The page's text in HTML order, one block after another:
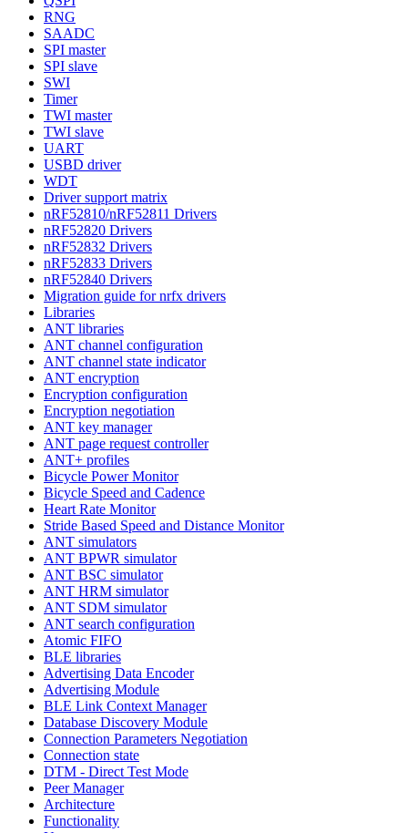
RNG
SAADC
SPI master
SPI slave
SWI
Timer
TWI master
TWI slave
UART
USBD driver
WDT
Driver support matrix
nRF52810/nRF52811 Drivers
nRF52820 Drivers
nRF52832 Drivers
nRF52833 Drivers
nRF52840 Drivers
Migration guide for nrfx drivers
Libraries
ANT libraries
ANT channel configuration
ANT channel state indicator
ANT encryption
Encryption configuration
Encryption negotiation
ANT key manager
ANT page request controller
ANT+ profiles
Bicycle Power Monitor
Bicycle Speed and Cadence
Heart Rate Monitor
Stride Based Speed and Distance Monitor
ANT simulators
ANT BPWR simulator
ANT BSC simulator
ANT HRM simulator
ANT SDM simulator
ANT search configuration
Atomic FIFO
BLE libraries
Advertising Data Encoder
Advertising Module
BLE Link Context Manager
Database Discovery Module
Connection Parameters Negotiation
Connection state
DTM - Direct Test Mode
Peer Manager
Architecture
Functionality